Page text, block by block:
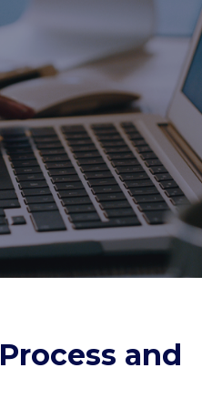
and